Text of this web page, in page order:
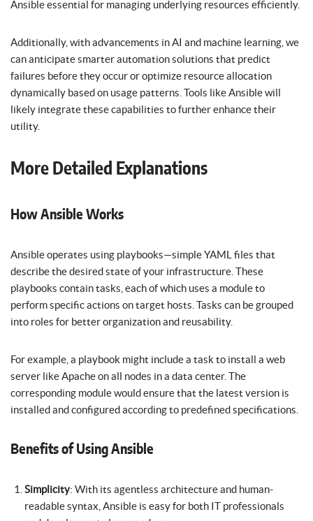
Ansible essential for managing underlying resources efficiently.
Additionally, with advancements in AI and machine learning, we
can anticipate smarter automation solutions that predict
failures before they occur or optimize resource allocation
dynamically based on usage patterns. Tools like Ansible will
likely integrate these capabilities to further enhance their
utility.
More Detailed Explanations
How Ansible Works
Ansible operates using playbooks—simple YAML files that
describe the desired state of your infrastructure. These
playbooks contain tasks, each of which uses a module to
perform specific actions on target hosts. Tasks can be grouped
into roles for better organization and reusability.
For example, a playbook might include a task to install a web
server like Apache on all nodes in a data center. The
corresponding module would ensure that the latest version is
installed and configured according to predefined specifications.
Benefits of Using Ansible
Simplicity: With its agentless architecture and human-
readable syntax, Ansible is easy for both IT professionals